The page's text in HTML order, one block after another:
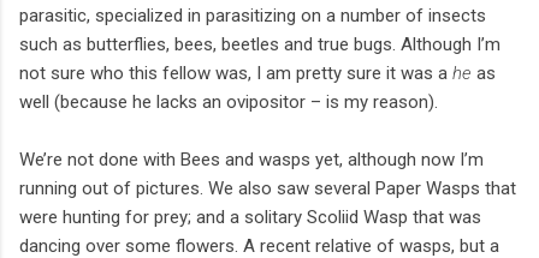
parasitic, specialized in parasitizing on a number of insects
such as butterflies, bees, beetles and true bugs. Although I’m
not sure who this fellow was, I am pretty sure it was a he as
well (because he lacks an ovipositor – is my reason).
We’re not done with Bees and wasps yet, although now I’m
running out of pictures. We also saw several Paper Wasps that
were hunting for prey; and a solitary Scoliid Wasp that was
dancing over some flowers. A recent relative of wasps, but a